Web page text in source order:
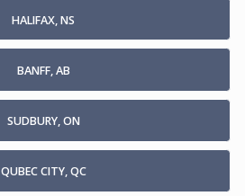
HALIFAX, NS
BANFF, AB
SUDBURY, ON
QUBEC CITY, QC